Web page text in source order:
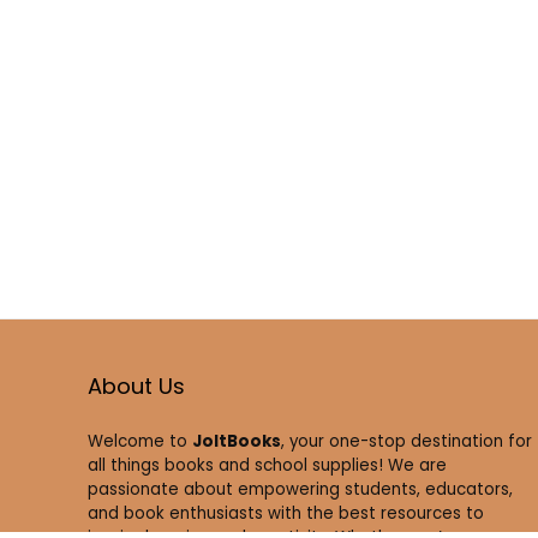
About Us
Welcome to JoltBooks, your one-stop destination for
all things books and school supplies! We are
passionate about empowering students, educators,
and book enthusiasts with the best resources to